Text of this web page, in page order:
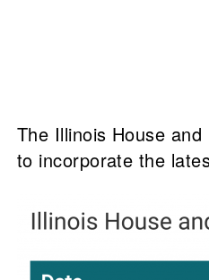
The Illinois House
to incorporate the